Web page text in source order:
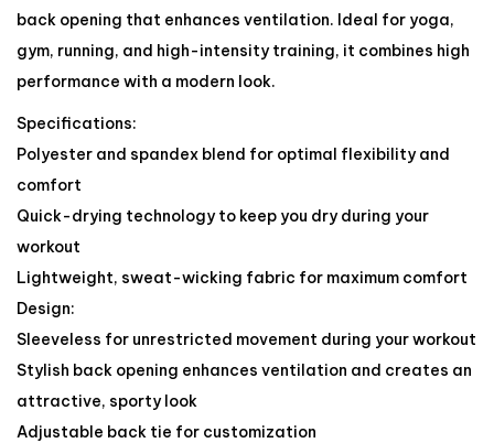
back opening that enhances ventilation. Ideal for yoga,
gym, running, and high-intensity training, it combines high
performance with a modern look.
Specifications:
Polyester and spandex blend for optimal flexibility and
comfort
Quick-drying technology to keep you dry during your
workout
Lightweight, sweat-wicking fabric for maximum comfort
Design:
Sleeveless for unrestricted movement during your workout
Stylish back opening enhances ventilation and creates an
attractive, sporty look
Adjustable back tie for customization